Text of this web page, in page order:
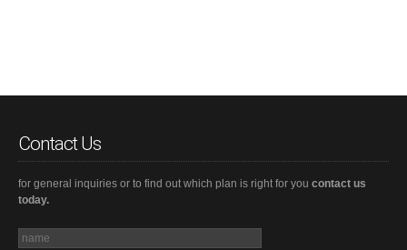
Contact Us
for general inquiries or to find out which plan is right for you contact us
today.